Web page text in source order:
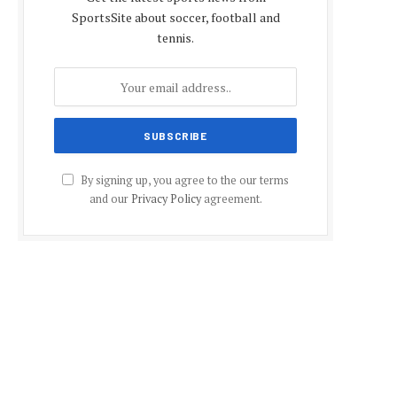
SportsSite about soccer, football and
tennis.
By signing up, you agree to the our terms
and our Privacy Policyagreement.